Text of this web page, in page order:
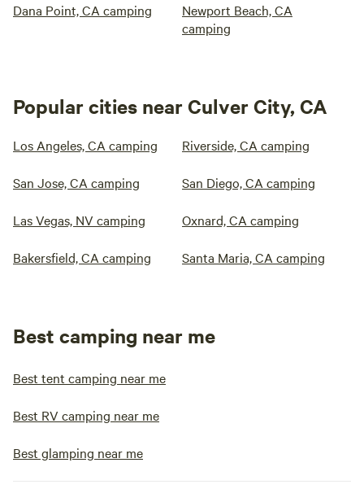
Dana Point, CA camping
Newport Beach, CA
camping
Popular cities near Culver City, CA
Los Angeles, CA camping Riverside, CA camping
San Jose, CA camping San Diego, CA camping
Las Vegas, NV camping Oxnard, CA camping
Bakersfield, CA camping Santa Maria, CA camping
Best camping near me
Best tent camping near me
Best RV camping near me
Best glamping near me